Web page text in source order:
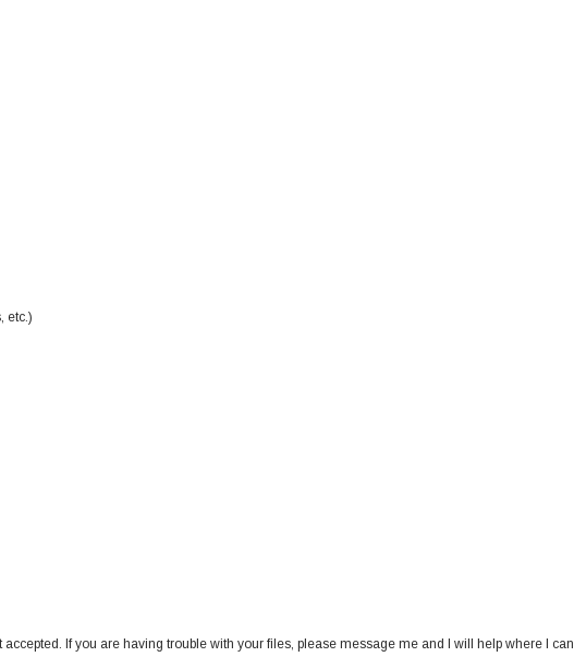
etc.)
If you are having trouble with your files, please message me and I will help where I can.